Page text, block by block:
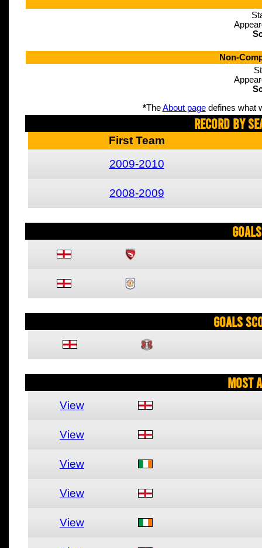
Non-
*TheAbout pagedefines what
Record By
First Team
2009-2010
2008-2009
Goals
Most
View
View
View
View
View